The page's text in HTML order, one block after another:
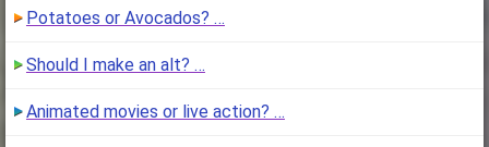
Potatoes or Avocados? …
Should I make an alt? …
Animated movies or live action? …